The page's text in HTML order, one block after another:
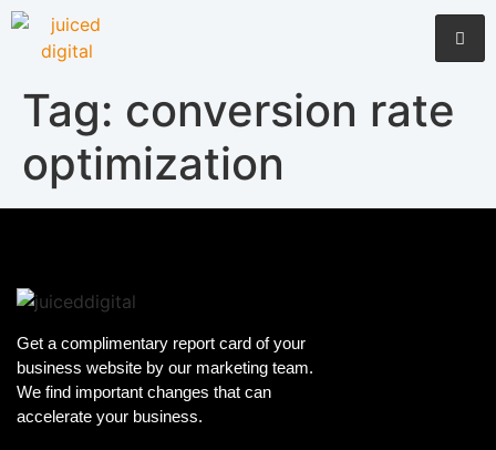
Tag: conversion rate
optimization
Get a complimentary report card of your
business website by our marketing team.
We find important changes that can
accelerate your business.